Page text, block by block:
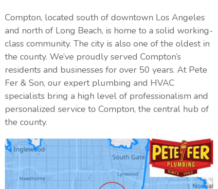
Compton, located south of downtown Los Angeles
and north of Long Beach, is home to a solid working-
class community. The city is also one of the oldest in
the county. We’ve proudly served Compton’s
residents and businesses for over 50 years. At Pete
Fer & Son, our expert plumbing and HVAC
specialists bring a high level of professionalism and
personalized service to Compton, the central hub of
the county.